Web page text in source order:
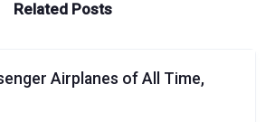
Related Posts
Airplanes of All Time,